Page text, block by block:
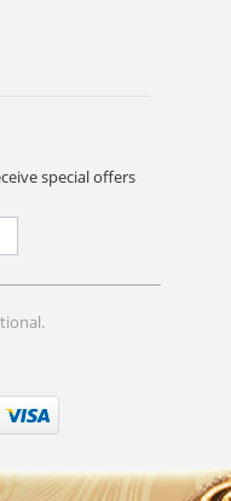
special offers